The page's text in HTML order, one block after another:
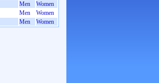
Men
Women
Men
Women
Men Women